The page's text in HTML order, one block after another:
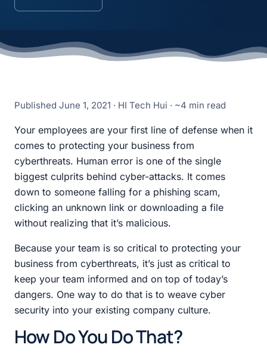
Published June 1, 2021 · HI Tech Hui · ~4 min read
Your employees are your first line of defense when it
comes to protecting your business from
cyberthreats. Human error is one of the single
biggest culprits behind cyber-attacks. It comes
down to someone falling for a phishing scam,
clicking an unknown link or downloading a file
without realizing that it’s malicious.
Because your team is so critical to protecting your
business from cyberthreats, it’s just as critical to
keep your team informed and on top of today’s
dangers. One way to do that is to weave cyber
security into your existing company culture.
How Do You Do That?